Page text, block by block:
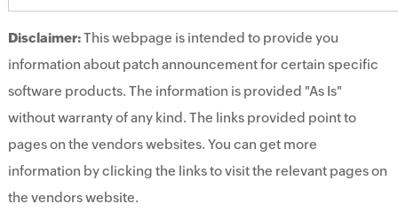
Disclaimer:This webpage is intended to provide you
information about patch announcement for certain specific
software products. The information is provided "As Is"
without warranty of any kind. The links provided point to
pages on the vendors websites. You can get more
information by clicking the links to visit the relevant pages on
the vendors website.